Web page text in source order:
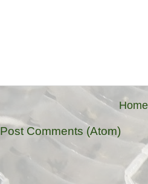
Home
Post Comments (Atom)